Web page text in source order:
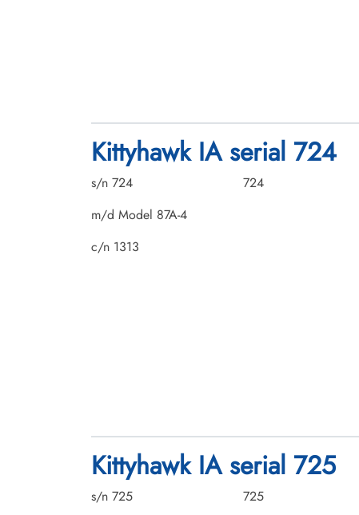
Kittyhawk IA serial 724
s/n 724
m/d Model 87A-4
c/n 1313
724
Kittyhawk IA serial 725
s/n 725 725